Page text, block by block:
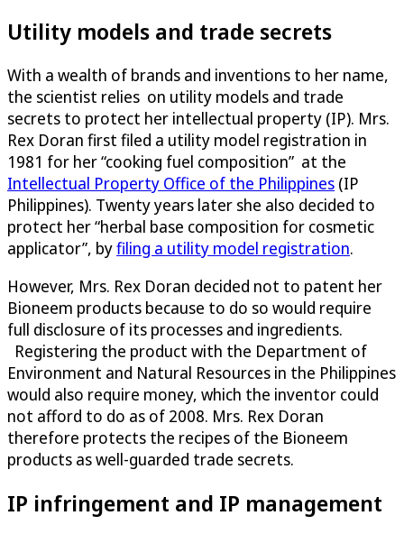
Utility models and trade secrets
With a wealth of brands and inventions to her name,
the scientist relies on utility models and trade
secrets to protect her intellectual property (IP). Mrs.
Rex Doran first filed a utility model registration in
1981 for her “cooking fuel composition” at the
Intellectual Property Office of the Philippines (IP
Philippines). Twenty years later she also decided to
protect her “herbal base composition for cosmetic
applicator”, byfiling a utility model registration.
However, Mrs. Rex Doran decided not to patent her
Bioneem products because to do so would require
full disclosure of its processes and ingredients.
Registering the product with the Department of
Environment and Natural Resources in the Philippines
would also require money, which the inventor could
not afford to do as of 2008. Mrs. Rex Doran
therefore protects the recipes of the Bioneem
products as well-guarded trade secrets.
IP infringement and IP management